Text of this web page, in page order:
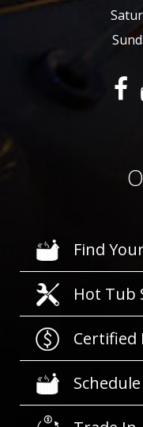
Find
Hot Tub
Certified